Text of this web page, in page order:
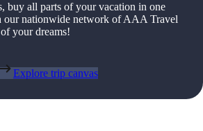
buy all parts of your vacation in one
our nationwide network of AAA Travel
your dreams!
Explore trip canvas